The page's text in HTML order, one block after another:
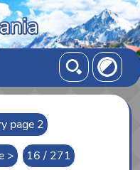
page 2
> 16 / 271